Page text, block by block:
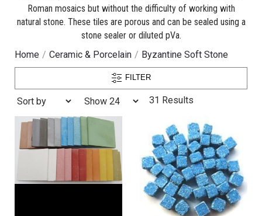
Roman mosaics but without the difficulty of working with
natural stone. These tiles are porous and can be sealed using a
stone sealer or diluted pVa.
Home
Ceramic & Porcelain Byzantine Soft Stone
FILTER
31 Results